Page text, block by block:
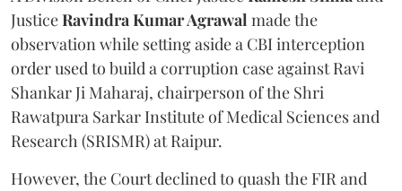
JusticeRavindra Kumar Agrawal made the
observation while setting aside a CBI interception
order used to build a corruption case against Ravi
Shankar Ji Maharaj, chairperson of the Shri
Rawatpura Sarkar Institute of Medical Sciences and
Research (SRISMR) at Raipur.
However, the Court declined to quash the FIR and